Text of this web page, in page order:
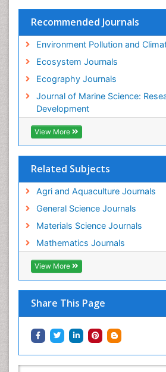
Recommended Journals
Environment Pollution and
Ecosystem Journals
Ecography Journals
Journal of Marine Science:
Development
View More
Related Subjects
Agri and Aquaculture Journals
General Science Journals
Materials Science Journals
Mathematics Journals
View More
Share This Page
Sustainability Dynamics
Sustainable Forest Management
Tropical Aquaculture
Tropical Ecosystems
WASTE DISPOSAL
WATER POLLUTION AND